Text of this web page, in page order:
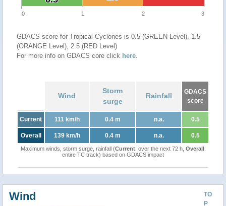
0 1 2 3
GDACS score for Tropical Cyclones is 0.5 (GREEN Level), 1.5
(ORANGE Level), 2.5 (RED Level)
For more info on GDACS core click here.
Wind
Storm
surge
Rainfall
GDACS
score
Current 111 km/h 0.4 m n.a. 0.5
Overall 139 km/h 0.4 m n.a. 0.5
Maximum winds, storm surge, rainfall (Current: over the next 72 h, Overall:
entire TC track) based on GDACS impact
TO
P
Wind